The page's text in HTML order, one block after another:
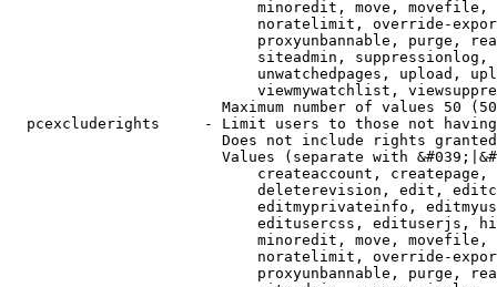
minoredit, move,
noratelimit, override-
proxyunbannable, purge,
siteadmin,
unwatchedpages, upload,
viewmywatchlist,
Maximum number of values 50
pcexcluderights     - Limit users to those not
Does not include rights
Values (separate with
createaccount,
deleterevision, edit,
editmyprivateinfo,
editusercss, edituserjs,
minoredit, move,
noratelimit, override-
proxyunbannable, purge,